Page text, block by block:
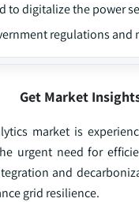
to digitalize the power
regulations and
Get Market
market is
urgent need for
and
grid resilience.